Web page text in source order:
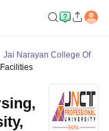
Jai Narayan College Of
Facilities